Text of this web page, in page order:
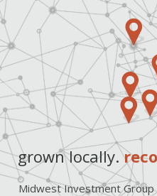
grown locally.
Midwest Investment